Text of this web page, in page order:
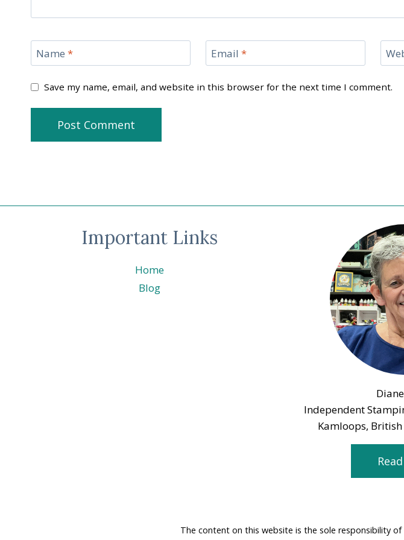
Name * Email *
Save my name, email, and website in this browser for the next time I comment.
Important Links
Home
Blog
Independent
Kamloops,
The content on this website is the sole responsibility